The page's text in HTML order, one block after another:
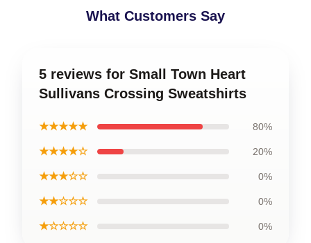
What Customers Say
5 reviews for Small Town Heart
Sullivans Crossing Sweatshirts
★★★★★ 80%
★★★★☆ 20%
★★★☆☆ 0%
★★☆☆☆ 0%
★☆☆☆☆ 0%